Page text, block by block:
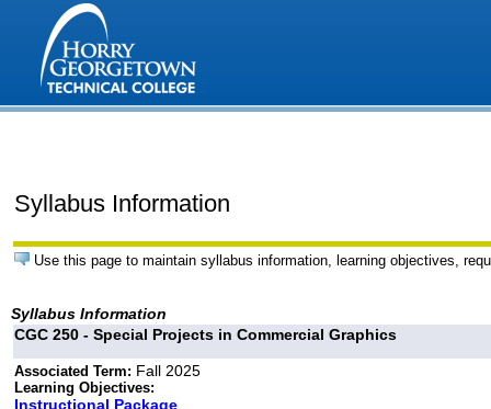
Syllabus Information
Use this page to maintain syllabus information, learning objectives,
Syllabus Information
CGC 250 - Special Projects in Commercial Graphics
Associated Term: Fall 2025
Learning Objectives:
Instructional Package